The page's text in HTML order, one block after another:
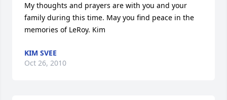
My thoughts and prayers are with you and your
family during this time. May you find peace in the
memories of LeRoy. Kim
KIM SVEE
Oct 26, 2010